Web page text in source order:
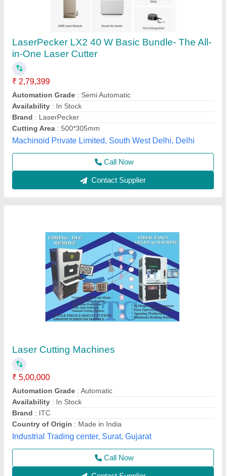
Laser Cutting Machines
₹ 5,00,000
Automation Grade
Availability: In Stock
Brand: ITC
Country of Origin: Made in India
Industrial Trading center, Surat, Gujarat
Call Now
Contact Supplier
₹ 3,00,000
Type of Machine
Vv Electromations, Vadodara, Gujarat
Customer Reviews